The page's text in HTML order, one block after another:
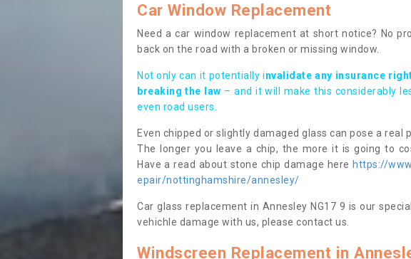
Car Window Replacement
Need a car window replacement at short notice? No
back on the road with a broken or missing window.
Not only can it potentially invalidate any insurance
breaking the law – and it will make this considerably
even road users.
Even chipped or slightly damaged glass can pose a
The longer you leave a chip, the more it is going to
Have a read about stone chip damage here https://
epair/nottinghamshire/annesley/
Car glass replacement in Annesley NG17 9 is our
vehichle damage with us, please contact us.
Windscreen Replacement in